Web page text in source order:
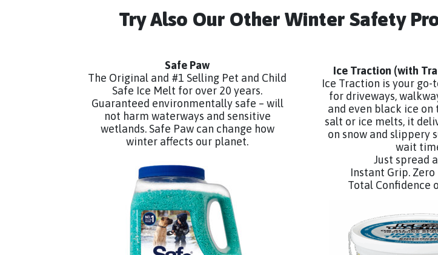
Try Also Our Other Winter Safety
Safe Paw
The Original and #1 Selling Pet and Child
Safe Ice Melt for over 20 years.
Guaranteed environmentally safe – will
not harm waterways and sensitive
wetlands. Safe Paw can change how
winter affects our planet.
Ice Traction (with
Ice Traction is your
for driveways,
and even black ice on
salt or ice melts, it
on snow and slippery
wait
Just spread
Instant Grip.
Total Confidence